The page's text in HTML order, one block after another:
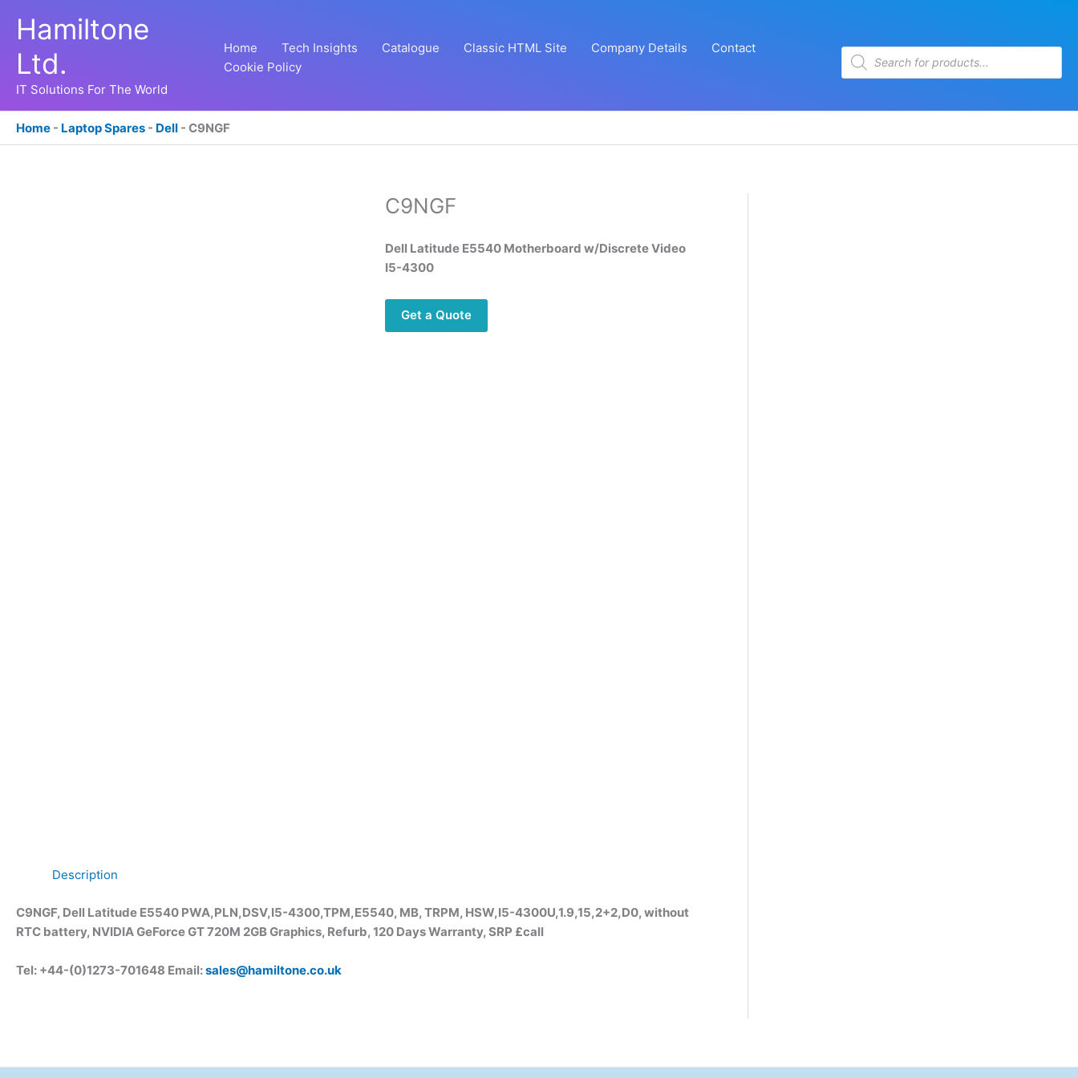
Hamiltone
Ltd.
IT Solutions For The World
Home Tech Insights Catalogue Classic HTML Site Company Details
Contact
Cookie Policy
Products
search
Home - Laptop Spares - Dell - C9NGF
C9NGF
Dell Latitude E5540 Motherboard w/Discrete Video
I5-4300
Get a Quote
Description
C9NGF, Dell Latitude E5540 PWA,PLN,DSV,I5-4300,TPM,E5540, MB, TRPM, HSW,I5-4300U,1.9,15,2+2,D0, without
RTC battery, NVIDIA GeForce GT 720M 2GB Graphics, Refurb, 120 Days Warranty, SRP £call
Tel: +44-(0)1273-701648 Email:sales@hamiltone.co.uk